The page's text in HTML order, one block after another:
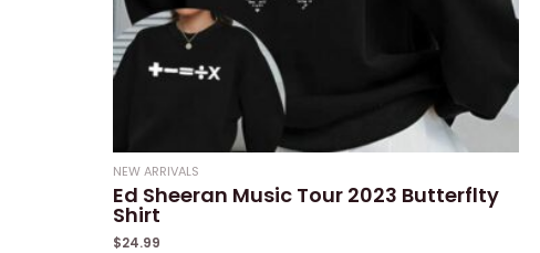
NEW ARRIVALS
Ed Sheeran Music Tour 2023 Butterflty
Shirt
$24.99